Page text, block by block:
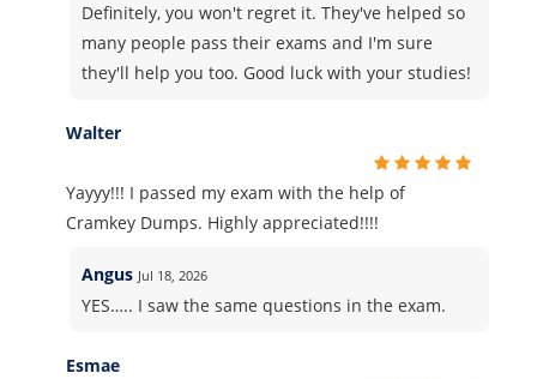
Definitely, you won't regret it. They've helped so
many people pass their exams and I'm sure
they'll help you too. Good luck with your studies!
Walter
Yayyy!!! I passed my exam with the help of
Cramkey Dumps. Highly appreciated!!!!
Angus Jul 18, 2026
YES….. I saw the same questions in the exam.
Esmae